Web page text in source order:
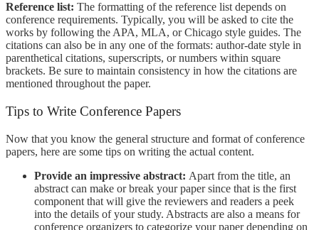
Reference list: The formatting of the reference list depends on
conference requirements. Typically, you will be asked to cite the
works by following the APA, MLA, or Chicago style guides. The
citations can also be in any one of the formats: author-date style in
parenthetical citations, superscripts, or numbers within square
brackets. Be sure to maintain consistency in how the citations are
mentioned throughout the paper.
Tips to Write Conference Papers
Now that you know the general structure and format of conference
papers, here are some tips on writing the actual content.
Provide an impressive abstract: Apart from the title, an
abstract can make or break your paper since that is the first
component that will give the reviewers and readers a peek
into the details of your study. Abstracts are also a means for
conference organizers to categorize your paper depending on